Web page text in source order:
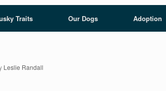
Traits Our Dogs Adoption
Leslie Randall